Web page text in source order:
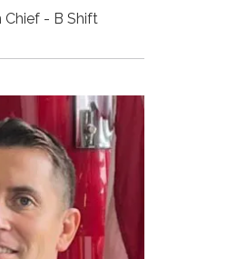
Chief - B Shift